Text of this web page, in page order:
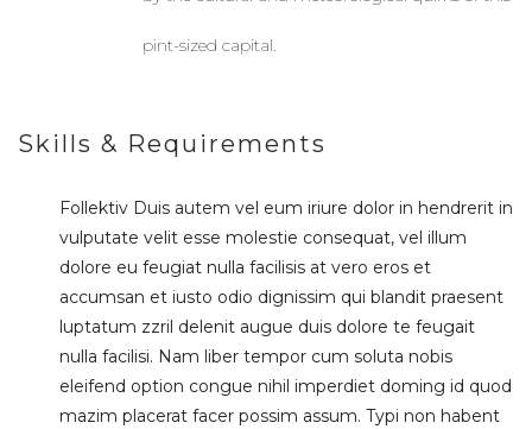
pint-sized capital.
Skills & Requirements
Follektiv Duis autem vel eum iriure dolor in hendrerit in
vulputate velit esse molestie consequat, vel illum
dolore eu feugiat nulla facilisis at vero eros et
accumsan et iusto odio dignissim qui blandit praesent
luptatum zzril delenit augue duis dolore te feugait
nulla facilisi. Nam liber tempor cum soluta nobis
eleifend option congue nihil imperdiet doming id quod
mazim placerat facer possim assum. Typi non habent